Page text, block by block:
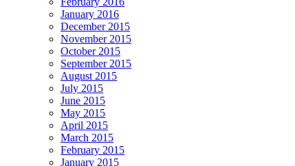
January 2016
December 2015
November 2015
October 2015
September 2015
August 2015
July 2015
June 2015
May 2015
April 2015
March 2015
February 2015
January 2015